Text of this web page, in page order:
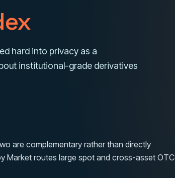
hard into privacy as a
institutional-grade derivatives
are complementary rather than directly
Market routes large spot and cross-asset OTC